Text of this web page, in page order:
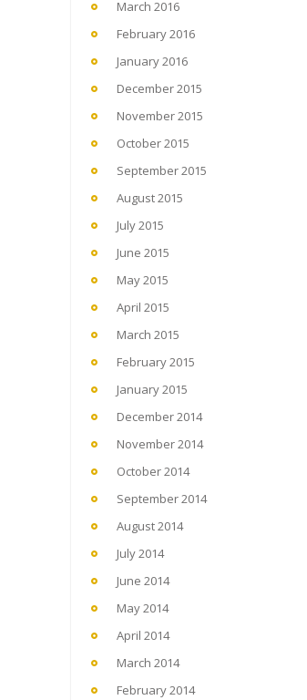
March 2016
February 2016
January 2016
December 2015
November 2015
October 2015
September 2015
August 2015
July 2015
June 2015
May 2015
April 2015
March 2015
February 2015
January 2015
December 2014
November 2014
October 2014
September 2014
August 2014
July 2014
June 2014
May 2014
April 2014
March 2014
February 2014